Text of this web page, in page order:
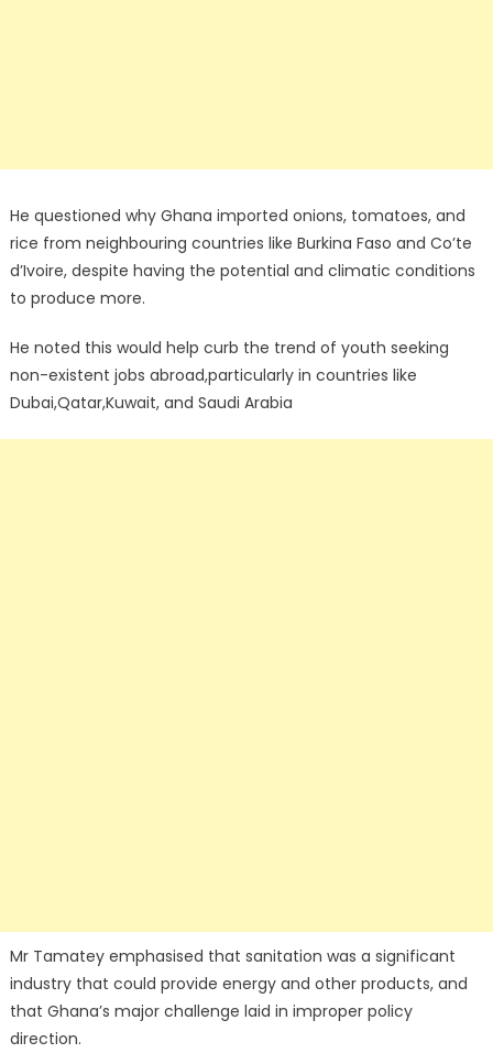
He questioned why Ghana imported onions, tomatoes, and
rice from neighbouring countries like Burkina Faso and Co’te
d’Ivoire, despite having the potential and climatic conditions
to produce more.
He noted this would help curb the trend of youth seeking
non-existent jobs abroad,particularly in countries like
Dubai,Qatar,Kuwait, and Saudi Arabia
Mr Tamatey emphasised that sanitation was a significant
industry that could provide energy and other products, and
that Ghana’s major challenge laid in improper policy
direction.